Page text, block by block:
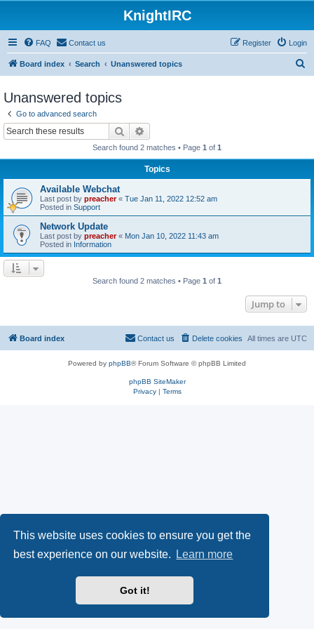
This website uses cookies to ensure you get the
best experience on our website.
Learn more
Got it!
KnightIRC
FAQ Contact us Login
Register
Board index Search Unanswered topics
Unanswered topics
Go to advanced search
Search
Search found 2 matches • Page 1 of 1
Topics
Available Webchat
Last post by preacher« Tue Jan 11, 2022 12:52 am
Posted in Support
Network Update
Last post by preacher« Mon Jan 10, 2022 11:43 am
Posted in Information
Search found 2 matches • Page 1 of 1
Jump to
Board index All times are UTC
Delete cookies
Contact us
Powered by phpBB® Forum Software © phpBB Limited
phpBB SiteMaker
Privacy| Terms